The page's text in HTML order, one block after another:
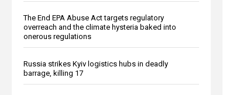
The End EPA Abuse Act targets regulatory
overreach and the climate hysteria baked into
onerous regulations
Russia strikes Kyiv logistics hubs in deadly
barrage, killing 17